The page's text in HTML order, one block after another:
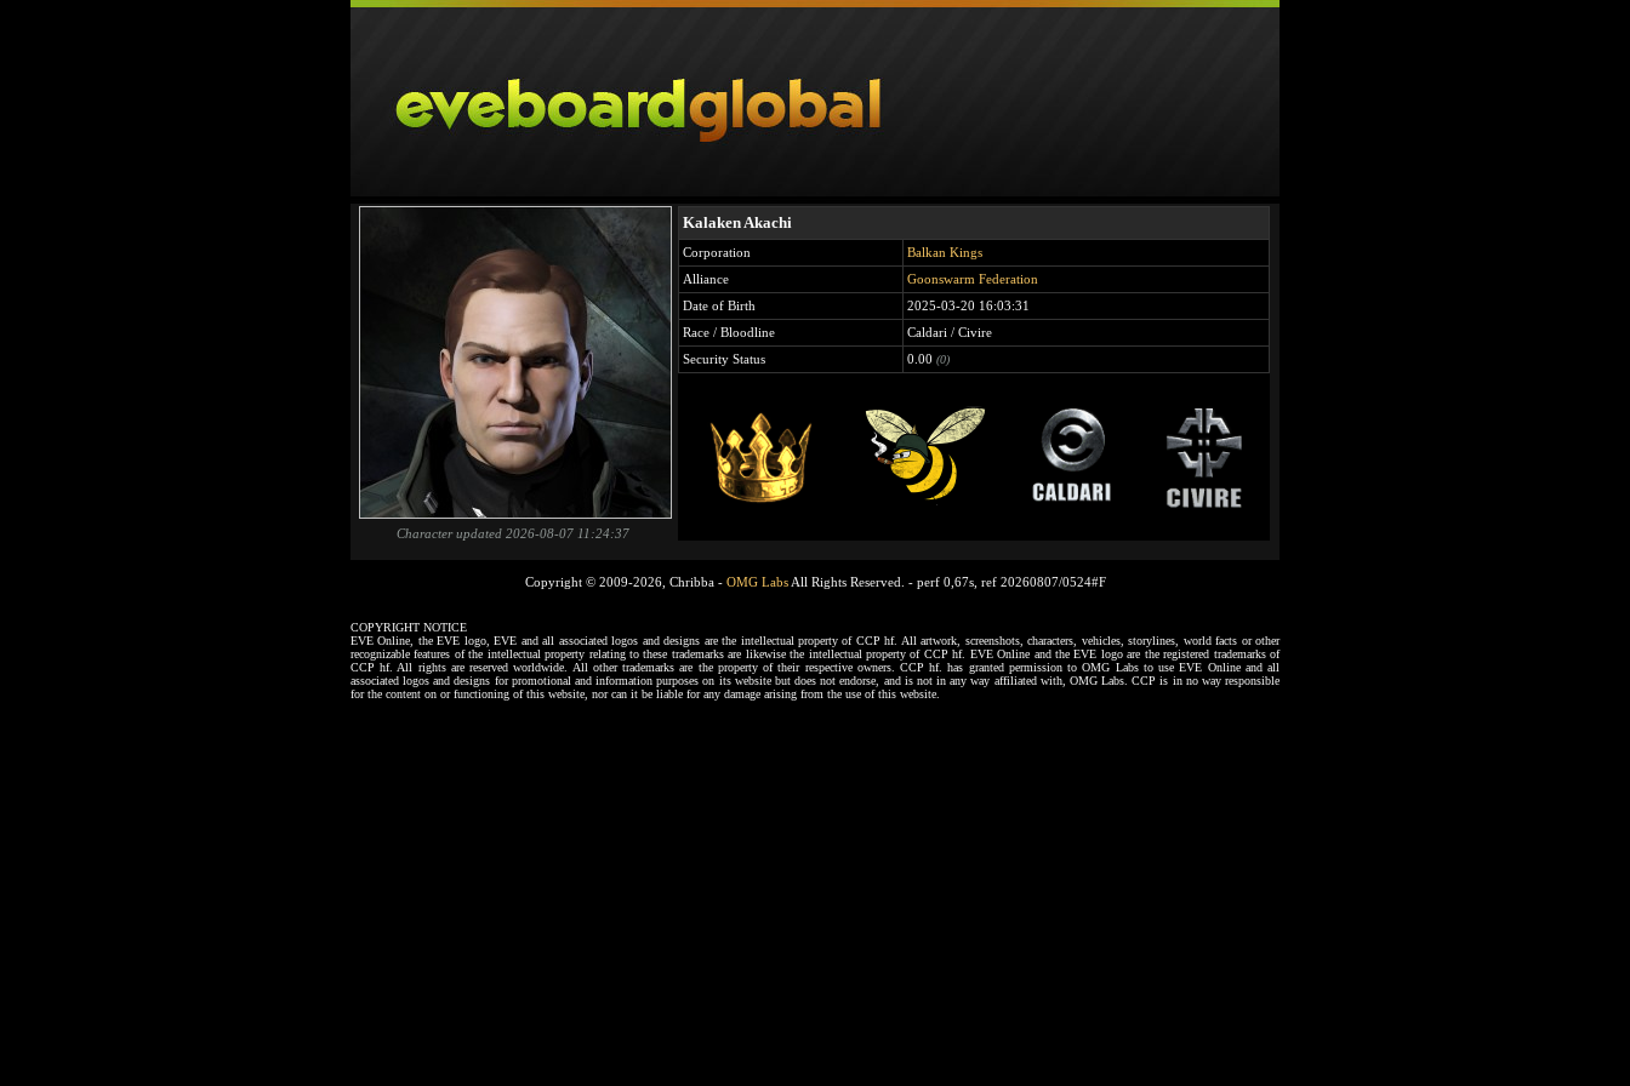
Character updated 2026-08-07 11:24:37
Kalaken Akachi
Corporation
Balkan Kings
Alliance
Goonswarm Federation
Date of Birth
2025-03-20 16:03:31
Race / Bloodline
Caldari / Civire
Security Status
0.00 (0)
Copyright © 2009-2026, Chribba - OMG LabsAll Rights Reserved. - perf 0,67s, ref 20260807/0524#F
COPYRIGHT NOTICE
EVE Online, the EVE logo, EVE and all associated logos and designs are the intellectual property of CCP hf. All artwork, screenshots, characters, vehicles, storylines, world facts or other
recognizable features of the intellectual property relating to these trademarks are likewise the intellectual property of CCP hf. EVE Online and the EVE logo are the registered trademarks of
CCP hf. All rights are reserved worldwide. All other trademarks are the property of their respective owners. CCP hf. has granted permission to OMG Labs to use EVE Online and all
associated logos and designs for promotional and information purposes on its website but does not endorse, and is not in any way affiliated with, OMG Labs. CCP is in no way responsible
for the content on or functioning of this website, nor can it be liable for any damage arising from the use of this website.